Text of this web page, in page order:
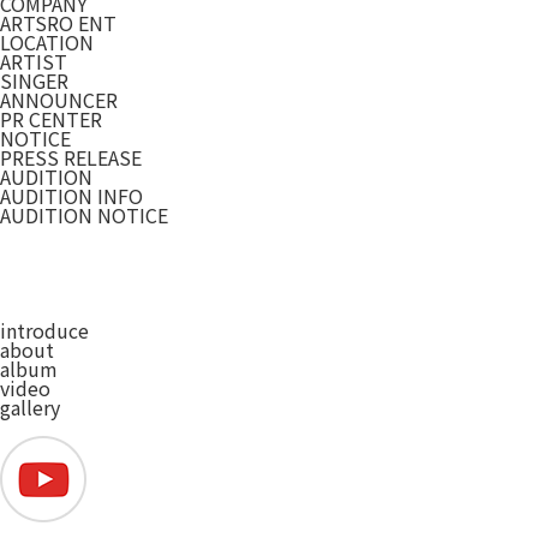
ARTSRO ENT
LOCATION
ARTIST
SINGER
ANNOUNCER
PR CENTER
NOTICE
PRESS RELEASE
AUDITION
AUDITION INFO
AUDITION NOTICE
introduce
about
album
video
gallery